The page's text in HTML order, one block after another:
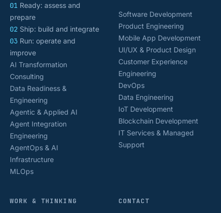
01 Ready: assess and
prepare
02 Ship: build and integrate
03 Run: operate and
improve
AI Transformation
Consulting
Data Readiness &
Engineering
Agentic & Applied AI
Agent Integration
Engineering
AgentOps & AI
Infrastructure
MLOps
Software Development
Product Engineering
Mobile App Development
UI/UX & Product Design
Customer Experience
Engineering
DevOps
Data Engineering
IoT Development
Blockchain Development
IT Services & Managed
Support
WORK & THINKING CONTACT